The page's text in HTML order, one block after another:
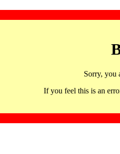
Sorry, you
If you feel this is an